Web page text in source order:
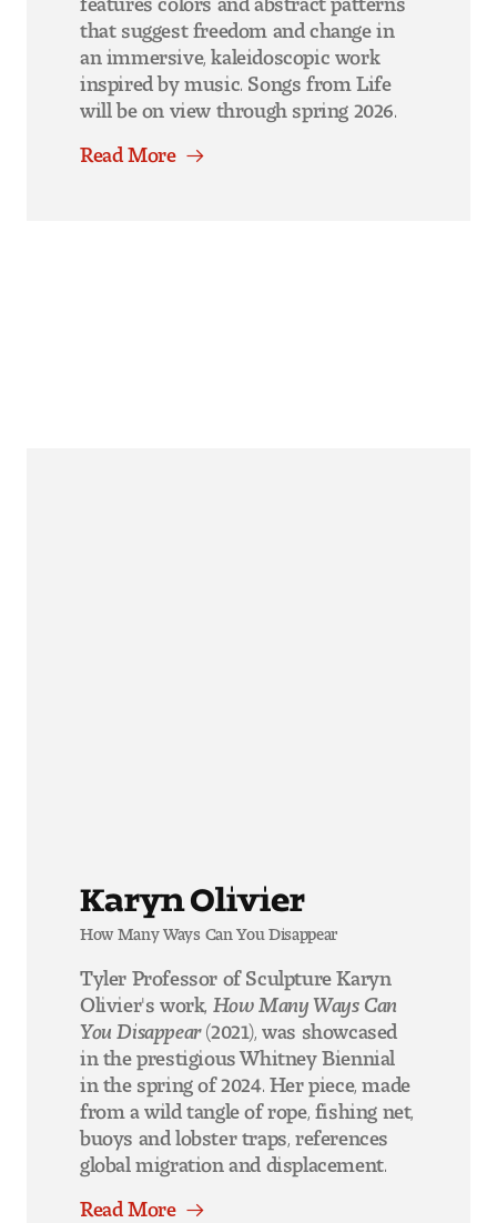
that suggest freedom and change in
an immersive, kaleidoscopic work
inspired by music. Songs from Life
will be on view through spring 2026.
Read More
Karyn Olivier
How Many Ways Can You Disappear
Tyler Professor of Sculpture Karyn
Olivier's work, How Many Ways Can
You Disappear
(2021), was showcased
in the prestigious Whitney Biennial
in the spring of 2024. Her piece, made
from a wild tangle of rope, fishing net,
buoys and lobster traps, references
global migration and displacement.
Read More